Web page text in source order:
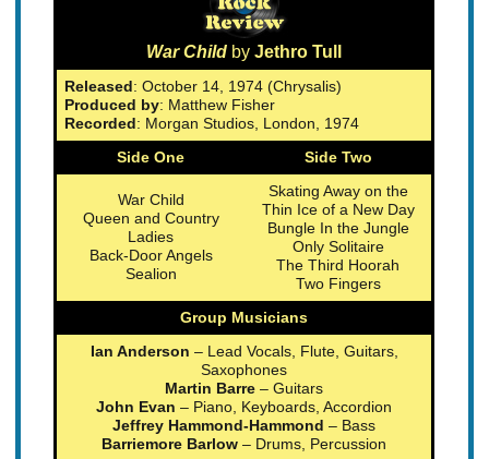
War Child by Jethro Tull
Released: October 14, 1974 (Chrysalis)
Produced by: Matthew Fisher
Recorded: Morgan Studios, London, 1974
Side One
Side Two
War Child
Queen and Country
Ladies
Back-Door Angels
Sealion
Skating Away on the
Thin Ice of a New Day
Bungle In the Jungle
Only Solitaire
The Third Hoorah
Two Fingers
Group Musicians
Ian Anderson – Lead Vocals, Flute, Guitars,
Saxophones
Martin Barre – Guitars
John Evan – Piano, Keyboards, Accordion
Jeffrey Hammond-Hammond – Bass
Barriemore Barlow – Drums, Percussion